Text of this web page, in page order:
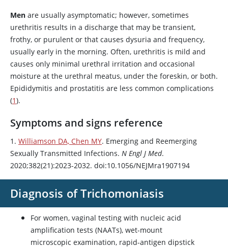
Men are usually asymptomatic; however, sometimes
urethritis results in a discharge that may be transient,
frothy, or purulent or that causes dysuria and frequency,
usually early in the morning. Often, urethritis is mild and
causes only minimal urethral irritation and occasional
moisture at the urethral meatus, under the foreskin, or both.
Epididymitis and prostatitis are less common complications
(1).
Symptoms and signs reference
1. Williamson DA, Chen MY. Emerging and Reemerging
Sexually Transmitted Infections. N Engl J Med.
2020;382(21):2023-2032. doi:10.1056/NEJMra1907194
Diagnosis of Trichomoniasis
For women, vaginal testing with nucleic acid
amplification tests (NAATs), wet-mount
microscopic examination, rapid-antigen dipstick